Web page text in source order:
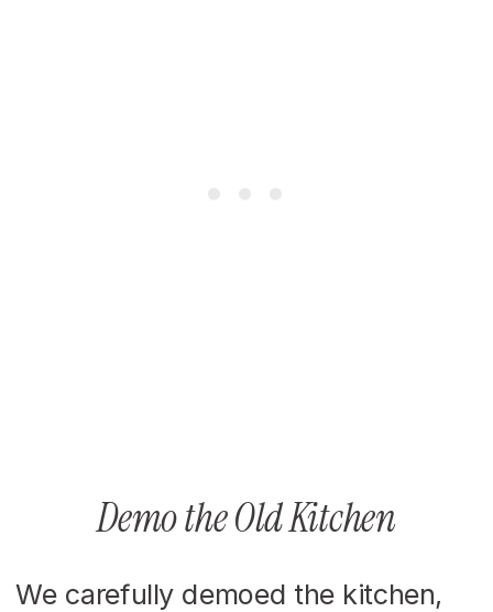
Demo the Old Kitchen
We carefully demoed the kitchen,